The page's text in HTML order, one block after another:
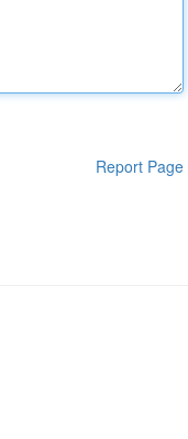
Report Page